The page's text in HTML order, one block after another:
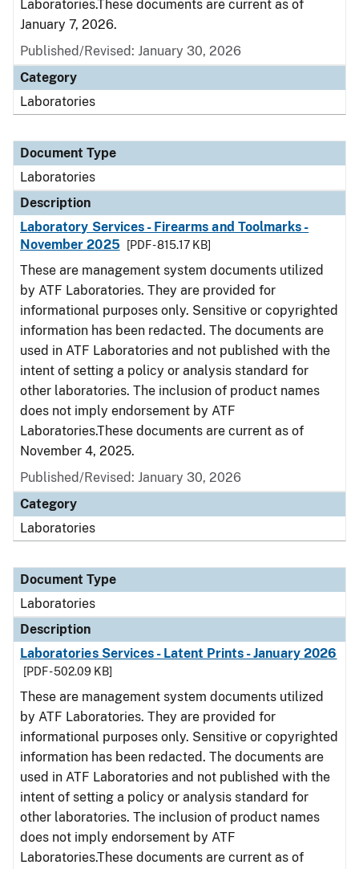
Laboratories.These documents are current as of
January 7, 2026.
Published/Revised: January 30, 2026
Category
Laboratories
Document Type
Laboratories
Description
Laboratory Services - Firearms and Toolmarks -
November 2025
[PDF - 815.17 KB]
These are management system documents utilized
by ATF Laboratories. They are provided for
informational purposes only. Sensitive or copyrighted
information has been redacted. The documents are
used in ATF Laboratories and not published with the
intent of setting a policy or analysis standard for
other laboratories. The inclusion of product names
does not imply endorsement by ATF
Laboratories.These documents are current as of
November 4, 2025.
Published/Revised: January 30, 2026
Category
Laboratories
Document Type
Laboratories
Description
Laboratories Services - Latent Prints - January 2026
[PDF - 502.09 KB]
These are management system documents utilized
by ATF Laboratories. They are provided for
informational purposes only. Sensitive or copyrighted
information has been redacted. The documents are
used in ATF Laboratories and not published with the
intent of setting a policy or analysis standard for
other laboratories. The inclusion of product names
does not imply endorsement by ATF
Laboratories.These documents are current as of